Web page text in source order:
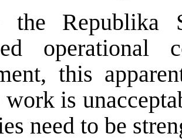
the Republika
operational
this
is
need to be